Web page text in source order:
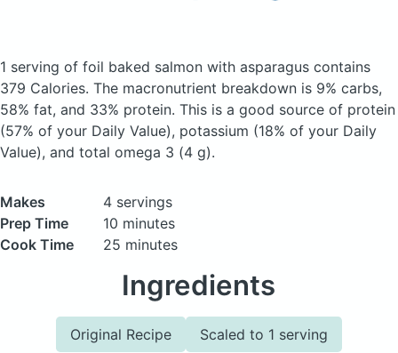
1 serving of foil baked salmon with asparagus contains
379 Calories. The macronutrient breakdown is 9% carbs,
58% fat, and 33% protein. This is a good source of protein
(57% of your Daily Value), potassium (18% of your Daily
Value), and total omega 3 (4 g).
Makes
4 servings
Prep Time
10 minutes
Cook Time
25 minutes
Ingredients
Original Recipe Scaled to 1 serving